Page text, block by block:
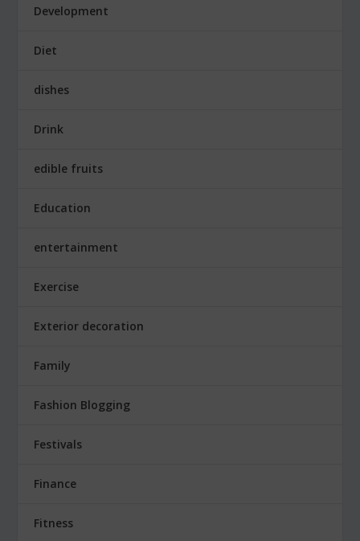
Development
Diet
dishes
Drink
edible fruits
Education
entertainment
Exercise
Exterior decoration
Family
Fashion Blogging
Festivals
Finance
Fitness